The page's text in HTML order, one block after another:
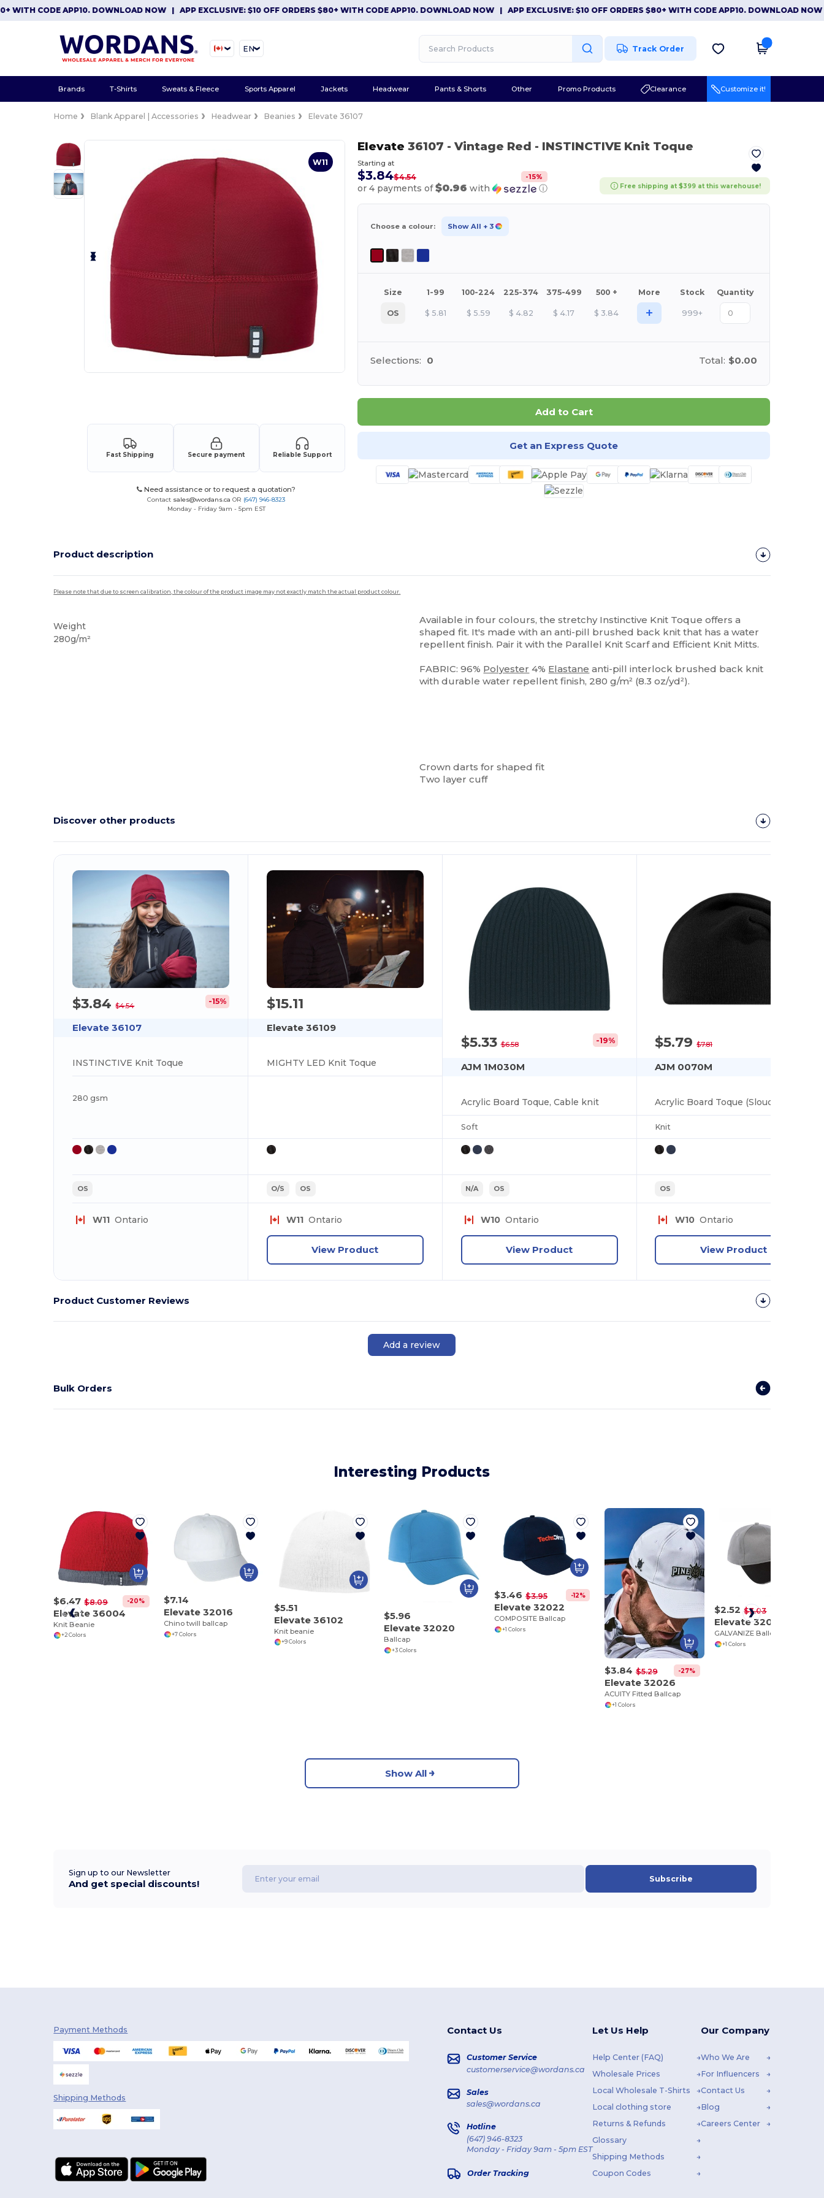
CODE APP10. DOWNLOAD NOW|APP EXCLUSIVE: $10 OFF ORDERS $80+ WITH CODE APP10. DOWNLOAD NOW|APP EXCLUSIVE: $10 OFF ORDERS $80+ WITH CODE APP10. DOWNLOAD NOW|APP
EN Track Order
Brands T-Shirts Sweats & Fleece Sports Apparel Jackets Headwear Pants & Shorts Other Promo Products Clearance Customize it!
Home Blank Apparel | Accessories Headwear Beanies Elevate 36107
W11
Fast Shipping Secure payment Reliable Support
Need assistance or to request a quotation?
Contact sales@wordans.ca OR (647) 946-8323
Monday - Friday 9am - 5pm EST
Elevate 36107 - Vintage Red - INSTINCTIVE Knit Toque
Starting at
$3.84$4.54 -15%
or 4 payments of$0.96 with ⓘ Free shipping at $399 at this warehouse!
Choose a colour: Show All + 3
Size 1-99 100-224 225-374 375-499 500 + More Stock Quantity
OS $ 5.81 $ 5.59 $ 4.82 $ 4.17 $ 3.84 + 999+
Selections: 0 Total: $0.00
Add to Cart
Get an Express Quote
Product description
Please note that due to screen calibration, the colour of the product image may not exactly match the actual product colour.
Weight
280g/m²
Available in four colours, the stretchy Instinctive Knit Toque offers a
shaped fit. It's made with an anti-pill brushed back knit that has a water
repellent finish. Pair it with the Parallel Knit Scarf and Efficient Knit Mitts.
FABRIC: 96% Polyester 4% Elastane anti-pill interlock brushed back knit
with durable water repellent finish, 280 g/m² (8.3 oz/yd²).
Crown darts for shaped fit
Two layer cuff
Discover other products
$3.84$4.54 -15%
Elevate 36107
INSTINCTIVE Knit Toque
280 gsm
OS
W11Ontario
$15.11
Elevate 36109
MIGHTY LED Knit Toque
O/S OS
W11 Ontario
View Product
$5.33$6.58 -19%
AJM 1M030M
Acrylic Board Toque, Cable knit
Soft
N/A OS
W10 Ontario
View Product
$5.79$7.81
AJM 0070M
Knit
OS
W10Ontario
View Product
Product Customer Reviews
Add a review
Bulk Orders
Interesting Products
$6.47 $8.09 -20%
Elevate 36004
Knit Beanie
+2 Colors
$7.14
Elevate 32016
Chino twill ballcap
+7 Colors
$5.51
Elevate 36102
Knit beanie
+9 Colors
$5.96
Elevate 32020
Ballcap
+3 Colors
$3.46 $3.95 -12%
Elevate 32022
COMPOSITE Ballcap
+1 Colors
$3.84 $5.29 -27%
Elevate 32026
ACUITY Fitted Ballcap
+1 Colors
$2.52 $3.03
Elevate 32029
GALVANIZE Ballcap
+1 Colors
Show All
Sign up to our Newsletter
And get special discounts! Subscribe
Payment Methods
Shipping Methods
Contact Us
Customer Service
customerservice@wordans.ca
Sales
sales@wordans.ca
Hotline
(647) 946-8323
Monday - Friday 9am - 5pm EST
Order Tracking
Let Us Help
Help Center (FAQ)
Wholesale Prices
Local Wholesale T-Shirts
Local clothing store
Returns & Refunds
Glossary
Shipping Methods
Coupon Codes
Our Company
Who We Are
For Influencers
Contact Us
Blog
Careers Center